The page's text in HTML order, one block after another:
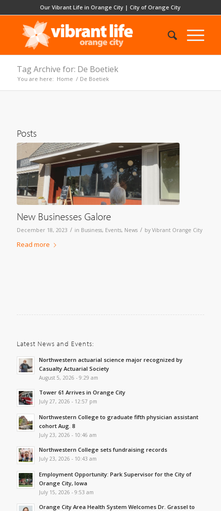
Our Vibrant Life in Orange City |City of Orange City
Tag Archive for: De Boetiek
You are here: Home / De Boetiek
Posts
New Businesses Galore
December 18, 2023 / in Business, Events, News / by Vibrant Orange City
Read more
Latest News and Events:
Northwestern actuarial science major recognized by
Casualty Actuarial Society
August 5, 2026 - 9:29 am
Tower 61 Arrives in Orange City
July 27, 2026 - 12:57 pm
Northwestern College to graduate fifth physician assistant
cohort Aug. 8
July 23, 2026 - 10:46 am
Northwestern College sets fundraising records
July 23, 2026 - 10:43 am
Employment Opportunity: Park Supervisor for the City of
Orange City, Iowa
July 15, 2026 - 9:53 am
Orange City Area Health System Welcomes Dr. Grassel to